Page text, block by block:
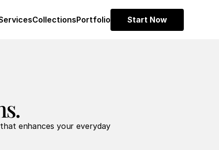
CollectionsPortfolio Start Now
enhances your everyday